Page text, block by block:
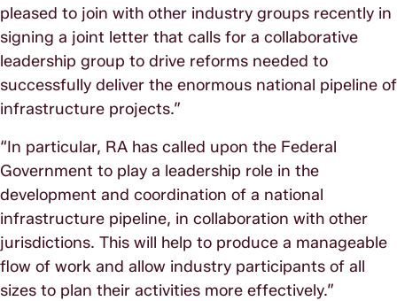
pleased to join with other industry groups recently in
signing a joint letter that calls for a collaborative
leadership group to drive reforms needed to
successfully deliver the enormous national pipeline of
infrastructure projects.”
“In particular, RA has called upon the Federal
Government to play a leadership role in the
development and coordination of a national
infrastructure pipeline, in collaboration with other
jurisdictions. This will help to produce a manageable
flow of work and allow industry participants of all
sizes to plan their activities more effectively.”